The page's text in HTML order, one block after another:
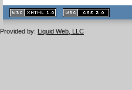
XHTML
1.1 valide
2.0 valide
Provided by: Liquid Web, LLC